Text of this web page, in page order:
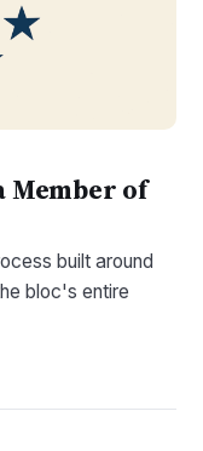
Member of
built around
bloc's entire